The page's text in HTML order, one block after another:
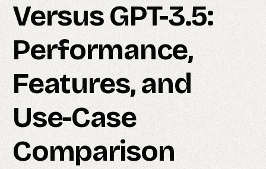
Versus GPT-3.5:
Performance,
Features, and
Use-Case
Comparison